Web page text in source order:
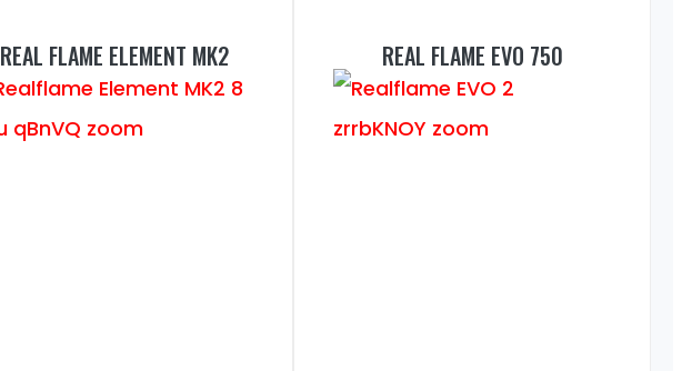
REAL FLAME ELEMENT MK2 REAL FLAME EVO 750